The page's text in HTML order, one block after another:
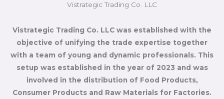
Vistrategic Trading Co. LLC
Vistrategic Trading Co. LLC was established with the
objective of unifying the trade expertise together
with a team of young and dynamic professionals. This
setup was established in the year of 2023 and was
involved in the distribution of Food Products,
Consumer Products and Raw Materials for Factories.